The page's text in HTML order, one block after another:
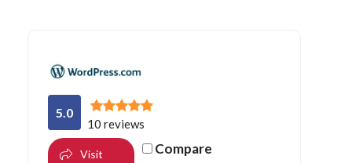
5.0
10 reviews
Visit
Compare